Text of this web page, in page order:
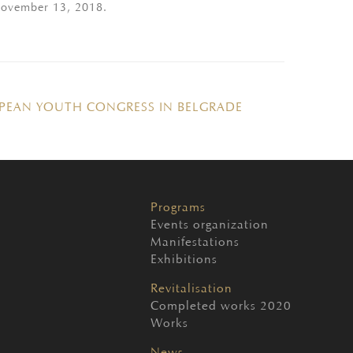
13, 2018.
YOUTH CONGRESS IN BELGRADE
Programs
Events organization
Manifestations
Exhibitions
Revitalisation
Completed works 2020
Works